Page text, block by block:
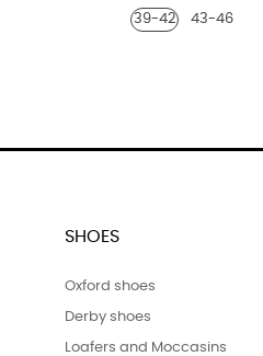
39-42 43-46
SHOES
Oxford shoes
Derby shoes
Loafers and Moccasins